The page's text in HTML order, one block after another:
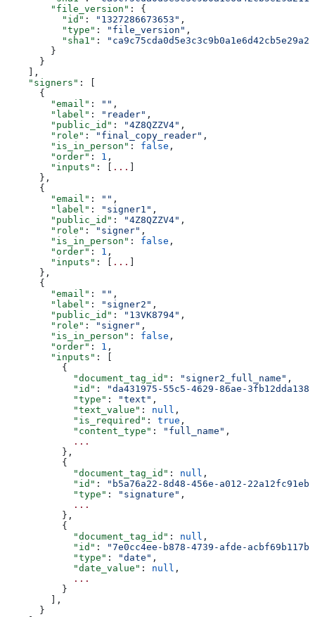
        "file_version"
: {
          "id"
: "1327286673653" ,
          "type"
: "file_version" ,
          "sha1"
:
        }
      }
    ],
    "signers"
: [
      {
        "email"
: "" ,
        "label"
: "reader" ,
        "public_id"
: "4Z8QZZV4" ,
        "role"
: "final_copy_reader" ,
        "is_in_person"
: false ,
        "order"
: 1 ,
        "inputs"
: [ ...
      },
      {
        "email"
: "" ,
        "label"
: "signer1" ,
        "public_id"
: "4Z8QZZV4" ,
        "role"
: "signer" ,
        "is_in_person"
: false ,
        "order"
: 1 ,
        "inputs"
: [ ...
      },
      {
        "email"
: "" ,
        "label"
: "signer2" ,
        "public_id"
: "13VK8794" ,
        "role"
: "signer" ,
        "is_in_person"
: false ,
        "order"
: 1 ,
        "inputs"
: [
          {
            "document_tag_id"
: "signer2_full_name" ,
            "id"
:
"da431975-55c5-4629-86ae-
            "type"
: "text" ,
            "text_value"
: null ,
            "is_required"
: true ,
            "content_type"
: "full_name" ,
            ...
          },
          {
            "document_tag_id"
: null ,
            "id"
:
"b5a76a22-8d48-456e-a012-
            "type"
: "signature" ,
            ...
          },
          {
            "document_tag_id"
: null ,
            "id"
:
"7e0cc4ee-b878-4739-afde-
            "type"
: "date" ,
            "date_value"
: null ,
            ...
          }
        ],
      }